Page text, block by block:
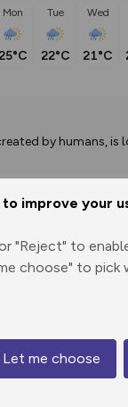
to improve your
"Reject" to
choose" to pick
Let me choose
Mon
25°C
Tue
22°C
Wed
21°C
by humans, is
through
Map